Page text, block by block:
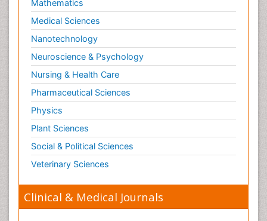
Mathematics
Medical Sciences
Nanotechnology
Neuroscience & Psychology
Nursing & Health Care
Pharmaceutical Sciences
Physics
Plant Sciences
Social & Political Sciences
Veterinary Sciences
Clinical & Medical Journals